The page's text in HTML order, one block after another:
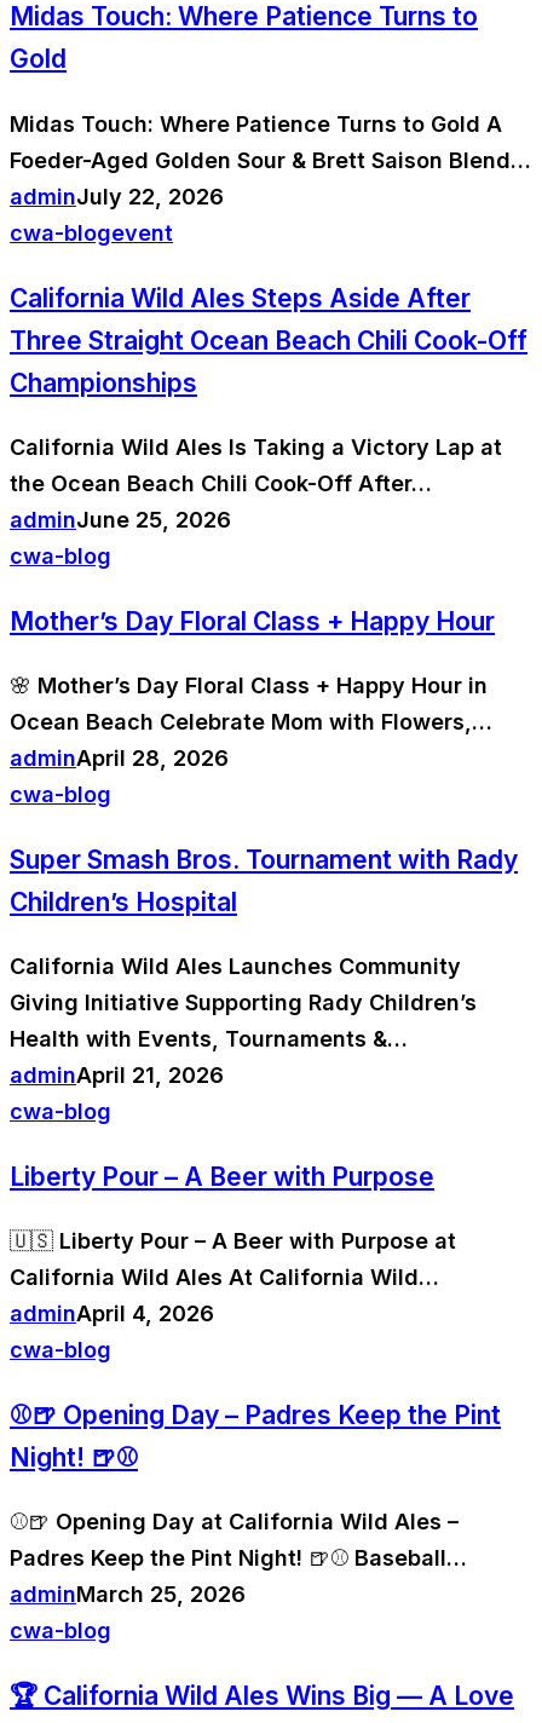
Midas Touch: Where Patience Turns to
Gold
Midas Touch: Where Patience Turns to Gold A
Foeder-Aged Golden Sour & Brett Saison Blend…
adminJuly 22, 2026
cwa-blogevent
California Wild Ales Steps Aside After
Three Straight Ocean Beach Chili Cook-Off
Championships
California Wild Ales Is Taking a Victory Lap at
the Ocean Beach Chili Cook-Off After…
adminJune 25, 2026
cwa-blog
Mother’s Day Floral Class + Happy Hour
🌸 Mother’s Day Floral Class + Happy Hour in
Ocean Beach Celebrate Mom with Flowers,…
adminApril 28, 2026
cwa-blog
Super Smash Bros. Tournament with Rady
Children’s Hospital
California Wild Ales Launches Community
Giving Initiative Supporting Rady Children’s
Health with Events, Tournaments &…
adminApril 21, 2026
cwa-blog
Liberty Pour – A Beer with Purpose
🇺🇸 Liberty Pour – A Beer with Purpose at
California Wild Ales At California Wild…
adminApril 4, 2026
cwa-blog
⚾🍺 Opening Day – Padres Keep the Pint
Night! 🍺⚾
⚾🍺 Opening Day at California Wild Ales –
Padres Keep the Pint Night! 🍺⚾ Baseball…
adminMarch 25, 2026
cwa-blog
🏆 California Wild Ales Wins Big — A Love